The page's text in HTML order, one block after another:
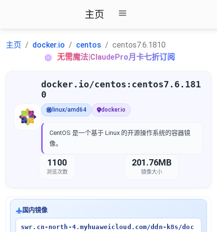
主页
主页 docker.io centos
centos7.6.1810
无需魔法|ClaudePro月卡七折订阅
docker.io/centos:centos7.6.181
0
linux/amd64 docker.io
CentOS 是一个基于 Linux 的开源操作系统的容器镜
像。
1100
浏览次数
201.76MB
镜像大小
国内镜像
swr.cn-north-4.myhuaweicloud.com/ddn-k8s/doc